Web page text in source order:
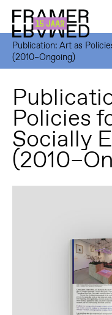
Publication: Art as
(2010–Ongoing)
Policies
Socially